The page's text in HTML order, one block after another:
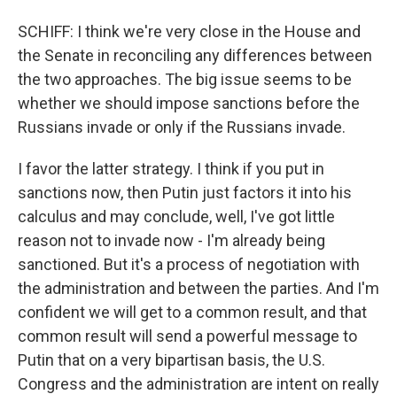
SCHIFF: I think we're very close in the House and
the Senate in reconciling any differences between
the two approaches. The big issue seems to be
whether we should impose sanctions before the
Russians invade or only if the Russians invade.
I favor the latter strategy. I think if you put in
sanctions now, then Putin just factors it into his
calculus and may conclude, well, I've got little
reason not to invade now - I'm already being
sanctioned. But it's a process of negotiation with
the administration and between the parties. And I'm
confident we will get to a common result, and that
common result will send a powerful message to
Putin that on a very bipartisan basis, the U.S.
Congress and the administration are intent on really